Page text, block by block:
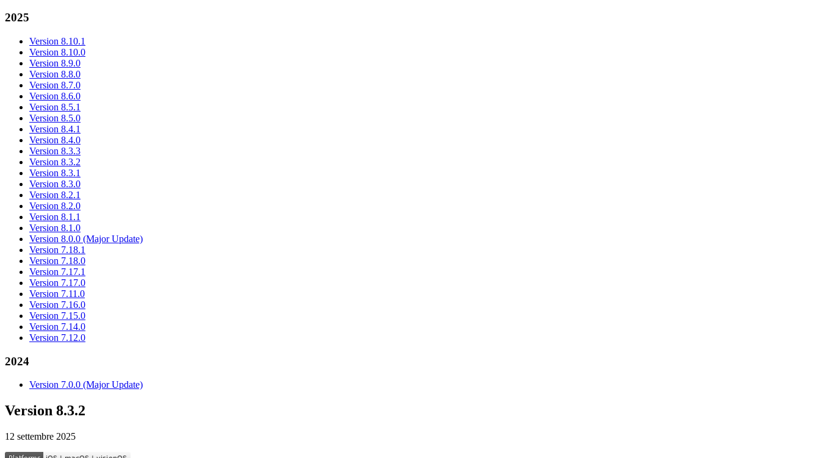
2025
Version 8.10.1
Version 8.10.0
Version 8.9.0
Version 8.8.0
Version 8.7.0
Version 8.6.0
Version 8.5.1
Version 8.5.0
Version 8.4.1
Version 8.4.0
Version 8.3.3
Version 8.3.2
Version 8.3.1
Version 8.3.0
Version 8.2.1
Version 8.2.0
Version 8.1.1
Version 8.1.0
Version 8.0.0 (Major Update)
Version 7.18.1
Version 7.18.0
Version 7.17.1
Version 7.17.0
Version 7.11.0
Version 7.16.0
Version 7.15.0
Version 7.14.0
Version 7.12.0
2024
Version 7.0.0 (Major Update)
Version 8.3.2
12 settembre 2025